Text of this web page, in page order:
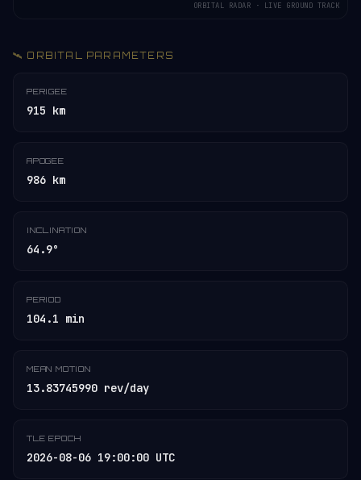
ORBITAL RADAR · LIVE GROUND TRACK
🛰️ ORBITAL PARAMETERS
PERIGEE
915 km
APOGEE
986 km
INCLINATION
64.9°
PERIOD
104.1 min
MEAN MOTION
13.83745990 rev/day
TLE EPOCH
2026-08-06 19:00:00 UTC